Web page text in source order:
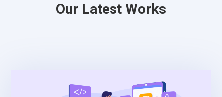
Our Latest Works